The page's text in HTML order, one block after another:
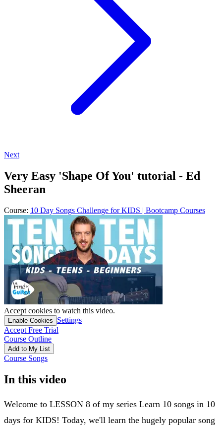
Next
Very Easy 'Shape Of You' tutorial - Ed
Sheeran
Course: 10 Day Songs Challenge for KIDS | Bootcamp Courses
Accept cookies to watch this video.
Enable Cookies
Settings
Accept Free Trial
Course Outline
Add to My List
Course Songs
In this video
Welcome to LESSON 8 of my series Learn 10 songs in 10
days for KIDS! Today, we'll learn the hugely popular song